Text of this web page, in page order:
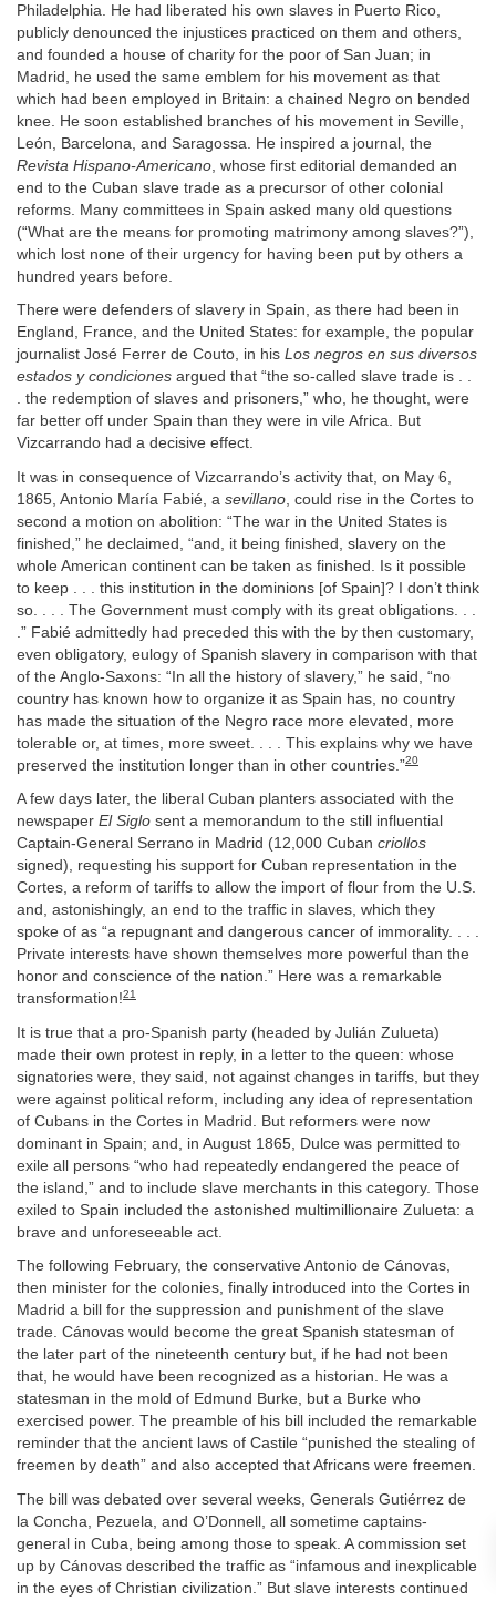
Philadelphia. He had liberated his own slaves in Puerto Rico,
publicly denounced the injustices practiced on them and others,
and founded a house of charity for the poor of San Juan; in
Madrid, he used the same emblem for his movement as that
which had been employed in Britain: a chained Negro on bended
knee. He soon established branches of his movement in Seville,
León, Barcelona, and Saragossa. He inspired a journal, the
Revista Hispano-Americano , whose first editorial demanded an
end to the Cuban slave trade as a precursor of other colonial
reforms. Many committees in Spain asked many old questions
(“What are the means for promoting matrimony among slaves?”),
which lost none of their urgency for having been put by others a
hundred years before.
There were defenders of slavery in Spain, as there had been in
England, France, and the United States: for example, the popular
journalist José Ferrer de Couto, in his Los negros en sus diversos
estados y condiciones argued that “the so-called slave trade is . .
. the redemption of slaves and prisoners,” who, he thought, were
far better off under Spain than they were in vile Africa. But
Vizcarrando had a decisive effect.
It was in consequence of Vizcarrando’s activity that, on May 6,
1865, Antonio María Fabié, a sevillano , could rise in the Cortes to
second a motion on abolition: “The war in the United States is
finished,” he declaimed, “and, it being finished, slavery on the
whole American continent can be taken as finished. Is it possible
to keep . . . this institution in the dominions [of Spain]? I don’t think
so. . . . The Government must comply with its great obligations. . .
.” Fabié admittedly had preceded this with the by then customary,
even obligatory, eulogy of Spanish slavery in comparison with that
of the Anglo-Saxons: “In all the history of slavery,” he said, “no
country has known how to organize it as Spain has, no country
has made the situation of the Negro race more elevated, more
tolerable or, at times, more sweet. . . . This explains why we have
preserved the institution longer than in other countries.”20
A few days later, the liberal Cuban planters associated with the
newspaper El Siglo sent a memorandum to the still influential
Captain-General Serrano in Madrid (12,000 Cuban criollos
signed), requesting his support for Cuban representation in the
Cortes, a reform of tariffs to allow the import of flour from the U.S.
and, astonishingly, an end to the traffic in slaves, which they
spoke of as “a repugnant and dangerous cancer of immorality. . . .
Private interests have shown themselves more powerful than the
honor and conscience of the nation.” Here was a remarkable
transformation!21
It is true that a pro-Spanish party (headed by Julián Zulueta)
made their own protest in reply, in a letter to the queen: whose
signatories were, they said, not against changes in tariffs, but they
were against political reform, including any idea of representation
of Cubans in the Cortes in Madrid. But reformers were now
dominant in Spain; and, in August 1865, Dulce was permitted to
exile all persons “who had repeatedly endangered the peace of
the island,” and to include slave merchants in this category. Those
exiled to Spain included the astonished multimillionaire Zulueta: a
brave and unforeseeable act.
The following February, the conservative Antonio de Cánovas,
then minister for the colonies, finally introduced into the Cortes in
Madrid a bill for the suppression and punishment of the slave
trade. Cánovas would become the great Spanish statesman of
the later part of the nineteenth century but, if he had not been
that, he would have been recognized as a historian. He was a
statesman in the mold of Edmund Burke, but a Burke who
exercised power. The preamble of his bill included the remarkable
reminder that the ancient laws of Castile “punished the stealing of
freemen by death” and also accepted that Africans were freemen.
The bill was debated over several weeks, Generals Gutiérrez de
la Concha, Pezuela, and O’Donnell, all sometime captains-
general in Cuba, being among those to speak. A commission set
up by Cánovas described the traffic as “infamous and inexplicable
in the eyes of Christian civilization.” But slave interests continued